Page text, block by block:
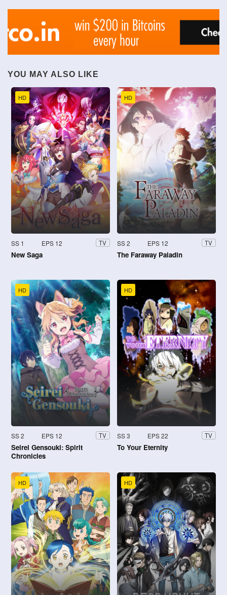
YOU MAY ALSO LIKE
HD
SS 1 EPS 12 TV
New Saga
HD
SS 2 EPS 12 TV
The Faraway Paladin
HD
SS 2 EPS 12 TV
Seirei Gensouki: Spirit
Chronicles
HD
SS 3 EPS 22 TV
To Your Eternity
HD HD